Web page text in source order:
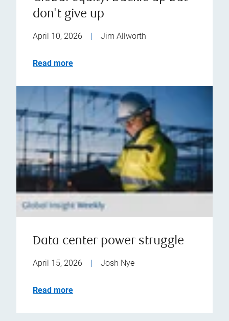
don't give up
April 10, 2026 | Jim Allworth
Read more
Data center power struggle
April 15, 2026 | Josh Nye
Read more